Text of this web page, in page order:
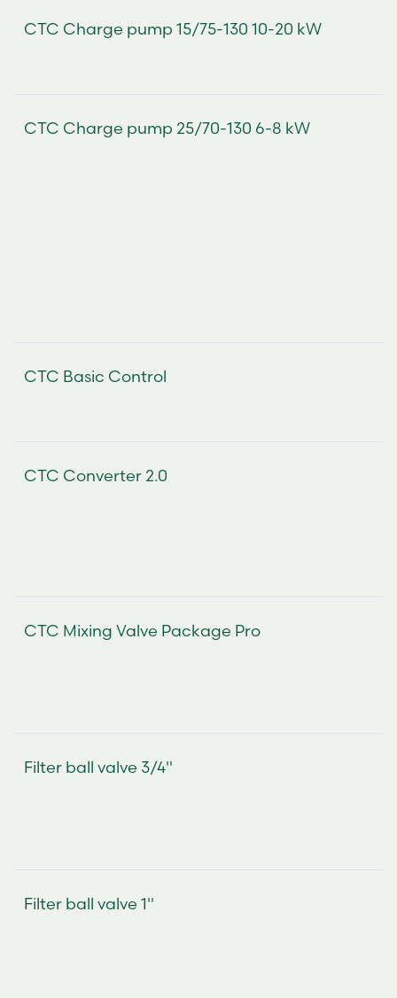
CTC Charge pump 15/75-130 10-20 kW
CTC Charge pump 25/70-130 6-8 kW
CTC Basic Control
CTC Converter 2.0
CTC Mixing Valve Package Pro
Filter ball valve 3/4"
Filter ball valve 1"